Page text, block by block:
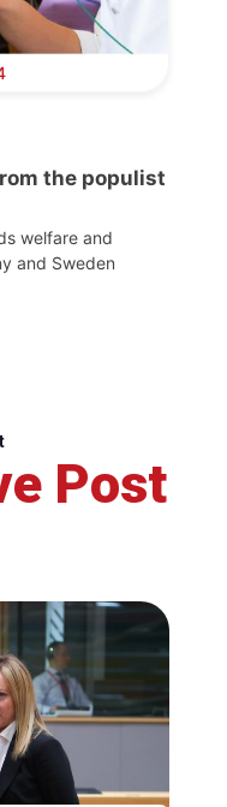
the populist
welfare and
and Sweden
Post